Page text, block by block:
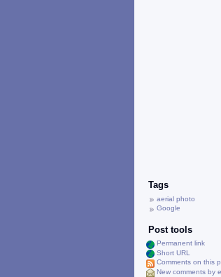
Tags
aerial photo
Google
Post tools
Permanent link
Short URL
Comments on this
New comments by